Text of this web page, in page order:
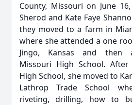
County, Missouri on June
Sherod and Kate Faye
they moved to a farm in
where she attended a one
Jingo, Kansas and then
Missouri High School.
High School, she moved to
Lathrop Trade School
riveting, drilling, how to